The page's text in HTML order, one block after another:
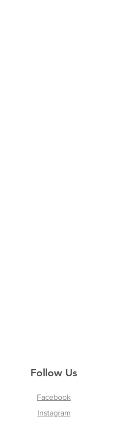
Follow Us
Facebook
Instagram